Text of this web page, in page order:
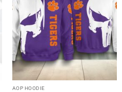
AOP HOODIE